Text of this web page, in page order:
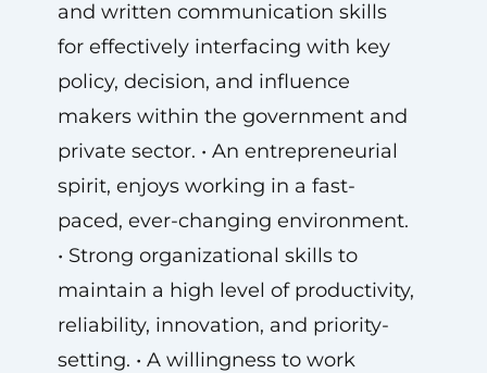
and written communication skills
for effectively interfacing with key
policy, decision, and influence
makers within the government and
private sector. • An entrepreneurial
spirit, enjoys working in a fast-
paced, ever-changing environment.
• Strong organizational skills to
maintain a high level of productivity,
reliability, innovation, and priority-
setting. • A willingness to work